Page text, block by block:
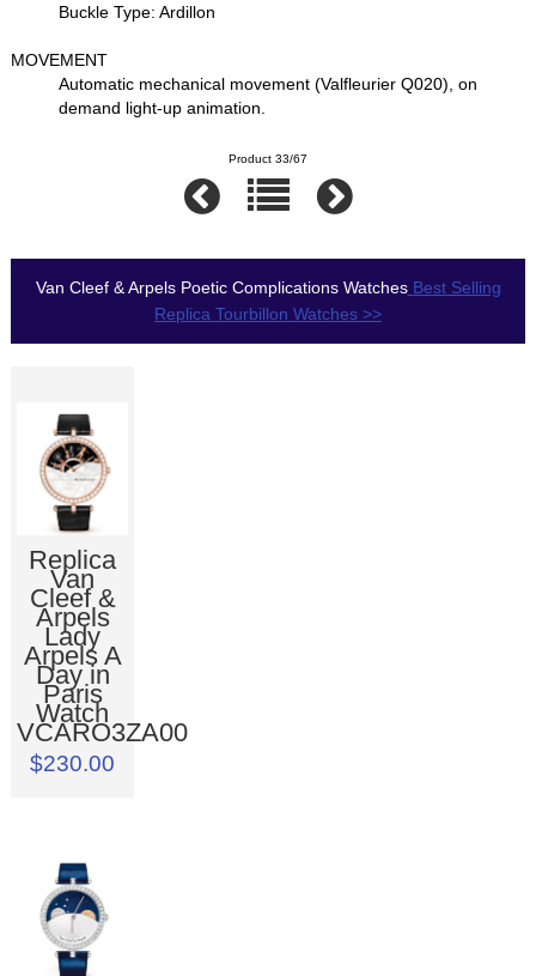
Buckle Type: Ardillon
MOVEMENT
Automatic mechanical movement (Valfleurier Q020), on
demand light-up animation.
Product 33/67
Van Cleef & Arpels Poetic Complications WatchesBest Selling
Replica Tourbillon Watches >>
Replica
Van
Cleef &
Arpels
Lady
Arpels A
Day in
Paris
Watch
VCARO3ZA00
$230.00